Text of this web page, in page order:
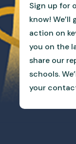
Sign up for
know!
action on
you on the
share our
schools.
your